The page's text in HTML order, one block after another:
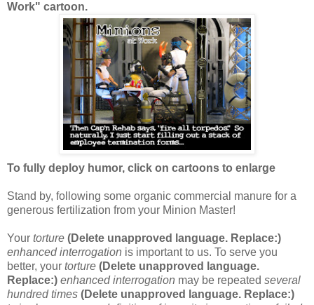
Work" cartoon.
To fully deploy humor, click on cartoons to enlarge
Stand by, following some organic commercial manure for a
generous fertilization from your Minion Master!
Your torture (Delete unapproved language. Replace:)
enhanced interrogation is important to us. To serve you
better, your torture (Delete unapproved language.
Replace:) enhanced interrogation may be repeated several
hundred times (Delete unapproved language. Replace:)